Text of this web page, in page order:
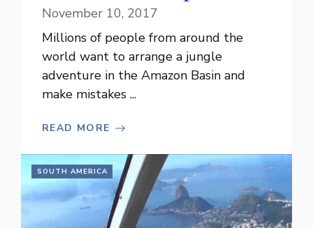
November 10, 2017
Millions of people from around the
world want to arrange a jungle
adventure in the Amazon Basin and
make mistakes ...
READ MORE
SOUTH AMERICA